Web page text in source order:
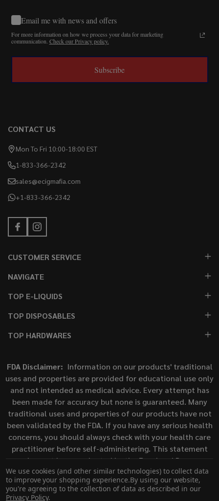
Email me with news and offers
For more information on how we process your data for marketing
communication. Check our Privacy policy.
Subscribe
CONTACT US
Mon To Fri 10:00-18:00 EST
1-833-366-2342
sales@ecigmafia.com
+1-833-366-2342
CUSTOMER SERVICE
NAVIGATE
TOP E-LIQUIDS
TOP DISPOSABLES
TOP HARDWARES
FDA Disclaimer: Information on our products' traditional
uses and properties are provided for educational use only
and not intended as medical advice. Every attempt has
been made for accuracy but none is guaranteed. Many
traditional uses and properties of our products have not
been validated by the FDA. If you have any serious health
concerns, you should always check with your health care
practitioner before self-administering. This statement
has not been evaluated by the Food and Drug
Administration. This product is not intended to diagnose,
treat, cure, or prevent any disease.
We use cookies (and other similar technologies) to collect data
to improve your shopping experience.By using our website,
you're agreeing to the collection of data as described in our
Privacy Policy.